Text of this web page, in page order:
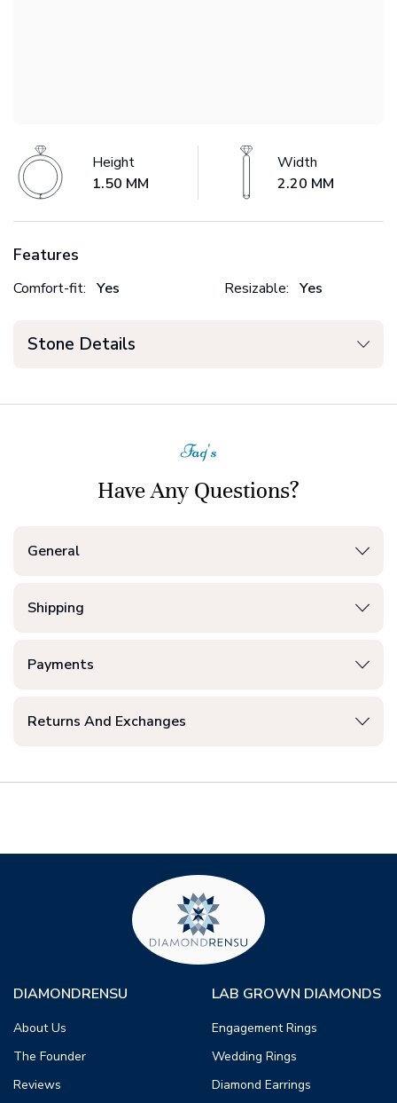
Height
1.50 MM
Width
2.20 MM
Features
Comfort-fit: Yes Resizable: Yes
Stone Details
Faq's
Have Any Questions?
General
Shipping
Payments
Returns And Exchanges
DIAMONDRENSU
About Us
The Founder
Reviews
LAB GROWN DIAMONDS
Engagement Rings
Wedding Rings
Diamond Earrings